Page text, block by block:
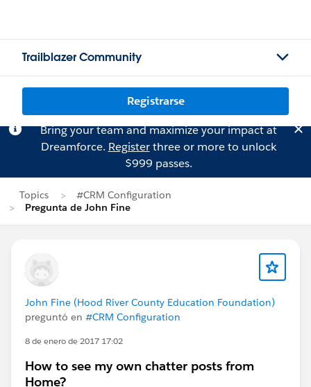
Trailblazer Community
Registrarse
Bring your team and maximize your impact at
Dreamforce. Registerthree or more to unlock
$999 passes.
Topics
#CRM Configuration
Pregunta de John Fine
John Fine (Hood River County Education Foundation)
preguntó en #CRM Configuration
8 de enero de 2017 17:02
How to see my own chatter posts from
Home?